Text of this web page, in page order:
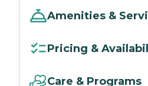
Amenities &
Pricing &
Care & Programs